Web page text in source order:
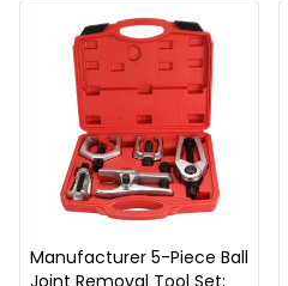
Manufacturer 5-Piece Ball
Joint Removal Tool Set: